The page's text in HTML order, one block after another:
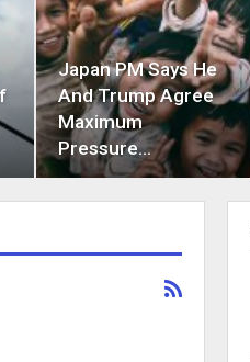
Japan PM Says He
And Trump Agree
Maximum
Pressure…